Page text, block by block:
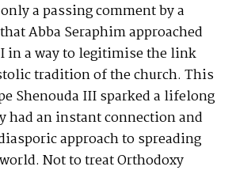
a passing comment by a
Abba Seraphim approached
in a way to legitimise the link
tradition of the church. This
Shenouda III sparked a lifelong
had an instant connection and
approach to spreading
Not to treat Orthodoxy